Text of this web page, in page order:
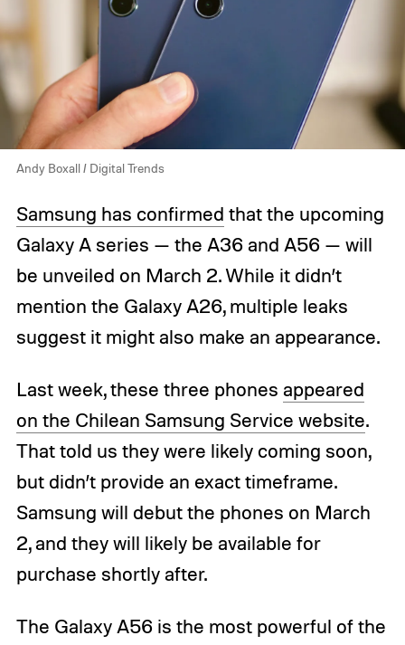
Andy Boxall / Digital Trends
Samsung has confirmed that the upcoming
Galaxy A series — the A36 and A56 — will
be unveiled on March 2. While it didn’t
mention the Galaxy A26, multiple leaks
suggest it might also make an appearance.
Last week, these three phones appeared
on the Chilean Samsung Service website.
That told us they were likely coming soon,
but didn’t provide an exact timeframe.
Samsung will debut the phones on March
2, and they will likely be available for
purchase shortly after.
The Galaxy A56 is the most powerful of the